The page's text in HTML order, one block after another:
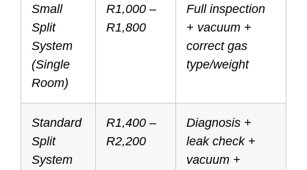
Small
Split
System
(Single
Room)
R1,000 –
R1,800
Full inspection
+ vacuum +
correct gas
type/weight
Standard
Split
System
R1,400 –
R2,200
Diagnosis +
leak check +
vacuum +